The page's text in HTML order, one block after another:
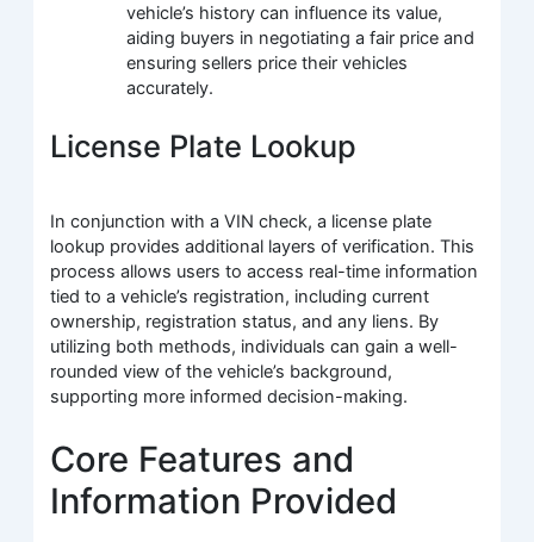
vehicle’s history can influence its value,
aiding buyers in negotiating a fair price and
ensuring sellers price their vehicles
accurately.
License Plate Lookup
In conjunction with a VIN check, a license plate
lookup provides additional layers of verification. This
process allows users to access real-time information
tied to a vehicle’s registration, including current
ownership, registration status, and any liens. By
utilizing both methods, individuals can gain a well-
rounded view of the vehicle’s background,
supporting more informed decision-making.
Core Features and
Information Provided